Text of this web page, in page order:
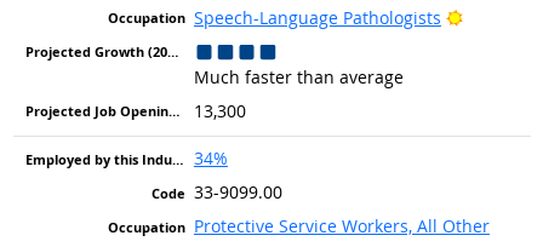
Speech-Language Pathologists
Bright
Much faster than average
13,300
34%
33-9099.00
Protective Service Workers, All Other